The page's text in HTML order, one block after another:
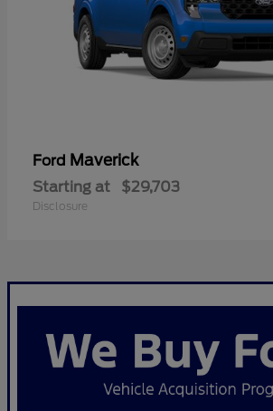
Ford Maverick
Starting at $29,703
Disclosure